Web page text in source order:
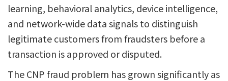
learning, behavioral analytics, device intelligence,
and network-wide data signals to distinguish
legitimate customers from fraudsters before a
transaction is approved or disputed.
The CNP fraud problem has grown significantly as